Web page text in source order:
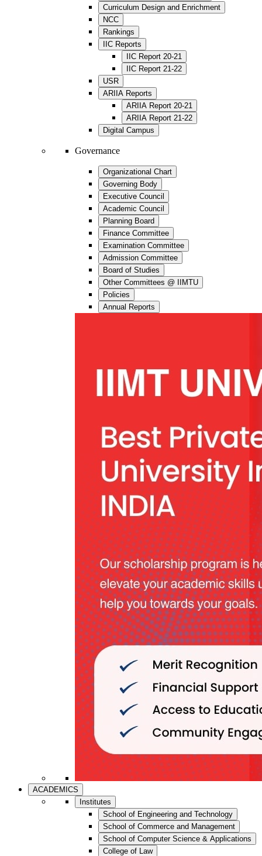
Curriculum Design and Enrichment
NCC
Rankings
IIC Reports
IIC Report 20-21
IIC Report 21-22
USR
ARIIA Reports
ARIIA Report 20-21
ARIIA Report 21-22
Digital Campus
Governance
Organizational Chart
Governing Body
Executive Council
Academic Council
Planning Board
Finance Committee
Examination Committee
Admission Committee
Board of Studies
Other Committees @ IIMTU
Policies
Annual Reports
ACADEMICS
Institutes
School of Engineering and Technology
School of Commerce and Management
School of Computer Science & Applications
College of Law